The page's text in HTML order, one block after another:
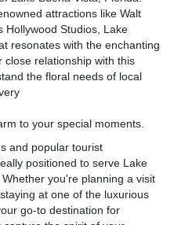
attractions like Walt
Hollywood Studios, Lake
resonates with the enchanting
relationship with this
the floral needs of local
to your special moments.
and popular tourist
positioned to serve Lake
you're planning a visit
at one of the luxurious
go-to destination for